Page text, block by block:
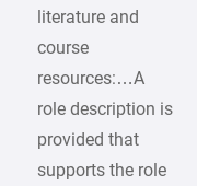
literature and
course
resources:…A
role description is
provided that
supports the role